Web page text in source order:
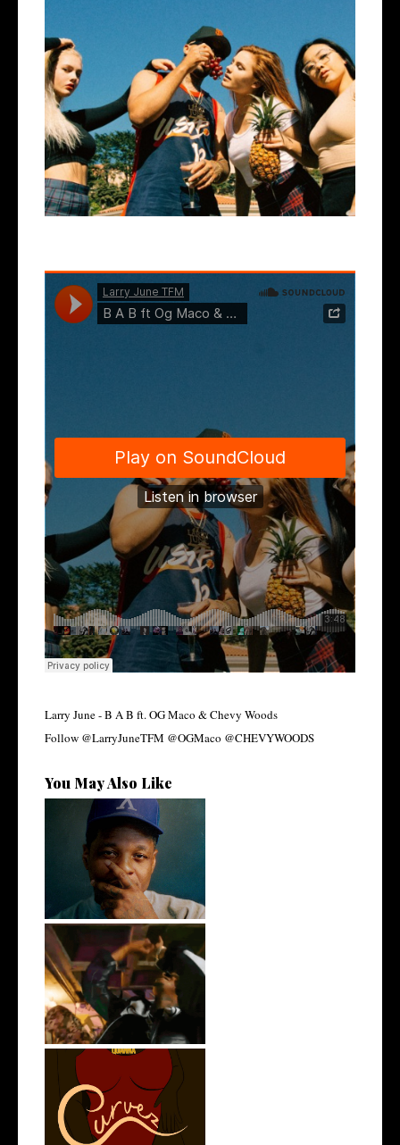
Larry June - B A B ft. OG Maco & Chevy Woods
Follow @LarryJuneTFM @OGMaco @CHEVYWOODS
You May Also Like
OKC's @mynameisJabee
Signs to Mello...
LA Based Rapper
HoodTrophy Bino Rel...
Stream: @QUANNAMC
Releases New Sing...